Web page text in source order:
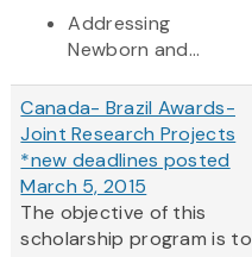
Addressing
Newborn and...
Canada- Brazil Awards-
Joint Research Projects
*new deadlines posted
March 5, 2015
The objective of this
scholarship program is to